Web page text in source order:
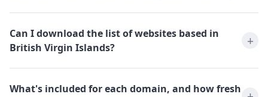
Can I download the list of websites based in
British Virgin Islands?
What's included for each domain, and how fresh